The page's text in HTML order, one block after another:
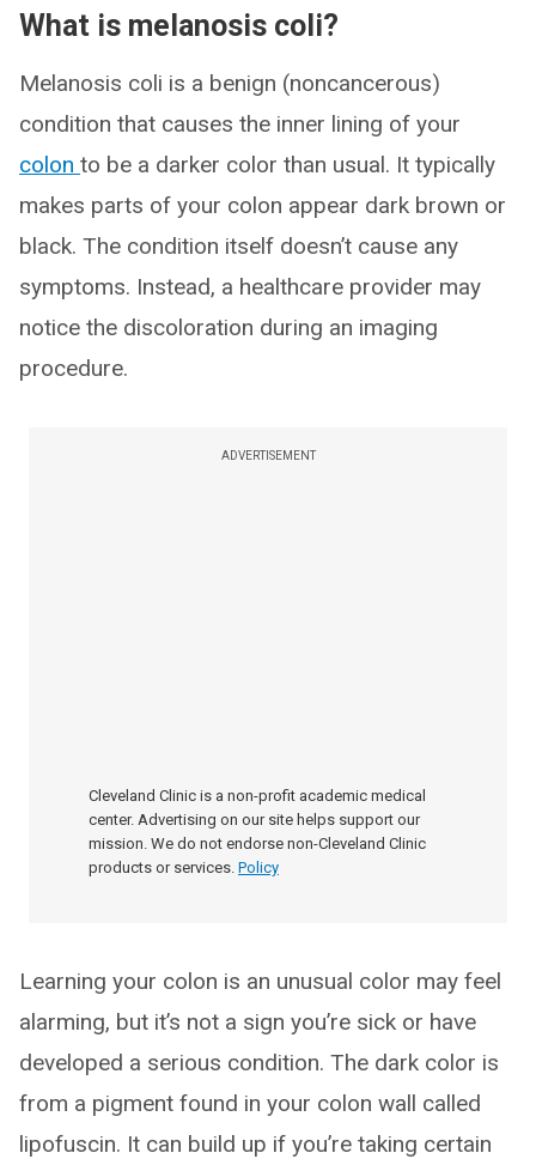
What is melanosis coli?
Melanosis coli is a benign (noncancerous)
condition that causes the inner lining of your
colon to be a darker color than usual. It typically
makes parts of your colon appear dark brown or
black. The condition itself doesn’t cause any
symptoms. Instead, a healthcare provider may
notice the discoloration during an imaging
procedure.
ADVERTISEMENT
Cleveland Clinic is a non-profit academic medical
center. Advertising on our site helps support our
mission. We do not endorse non-Cleveland Clinic
products or services. Policy
Learning your colon is an unusual color may feel
alarming, but it’s not a sign you’re sick or have
developed a serious condition. The dark color is
from a pigment found in your colon wall called
lipofuscin. It can build up if you’re taking certain